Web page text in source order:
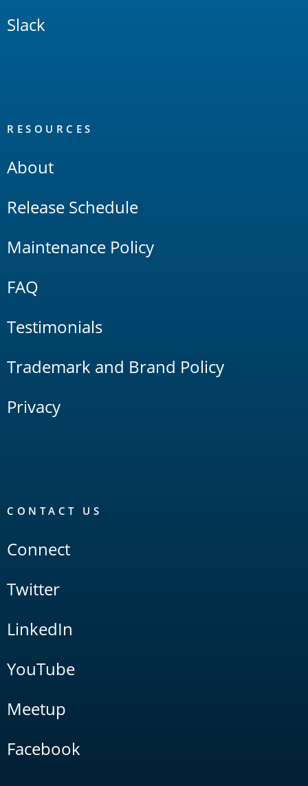
Slack
RESOURCES
About
Release Schedule
Maintenance Policy
FAQ
Testimonials
Trademark and Brand Policy
Privacy
CONTACT US
Connect
Twitter
LinkedIn
YouTube
Meetup
Facebook